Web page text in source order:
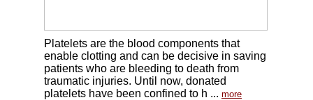
Platelets are the blood components that
enable clotting and can be decisive in saving
patients who are bleeding to death from
traumatic injuries. Until now, donated
platelets have been confined to h ... more